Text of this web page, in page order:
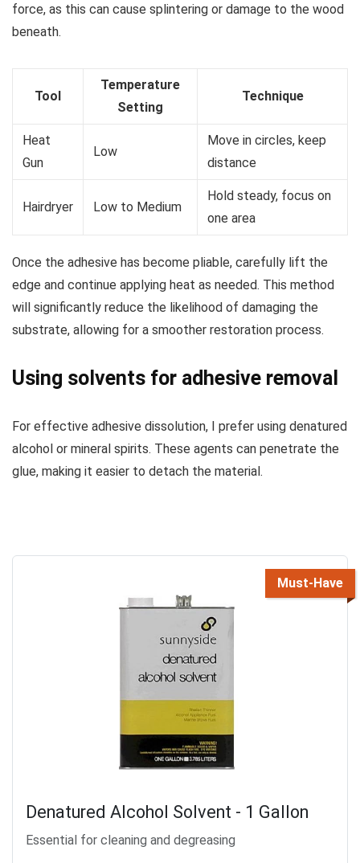
force, as this can cause splintering or damage to the wood
beneath.
Tool
Temperature
Setting
Technique
Heat
Gun
Low
Move in circles, keep
distance
Hairdryer Low to Medium
Hold steady, focus on
one area
Once the adhesive has become pliable, carefully lift the
edge and continue applying heat as needed. This method
will significantly reduce the likelihood of damaging the
substrate, allowing for a smoother restoration process.
Using solvents for adhesive removal
For effective adhesive dissolution, I prefer using denatured
alcohol or mineral spirits. These agents can penetrate the
glue, making it easier to detach the material.
Must-Have
Denatured Alcohol Solvent - 1 Gallon
Essential for cleaning and degreasing